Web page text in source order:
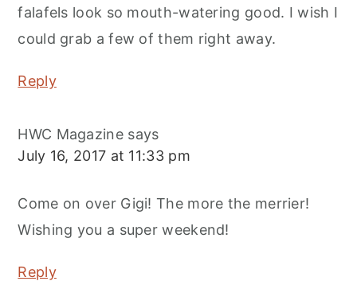
falafels look so mouth-watering good. I wish I
could grab a few of them right away.
Reply
HWC Magazine says
July 16, 2017 at 11:33 pm
Come on over Gigi! The more the merrier!
Wishing you a super weekend!
Reply